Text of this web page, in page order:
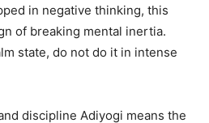
in negative thinking, this
of breaking mental inertia.
state, do not do it in intense
discipline Adiyogi means the